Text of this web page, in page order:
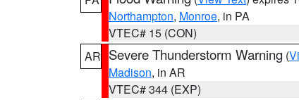
Northampton, Monroe, in PA
VTEC# 15 (CON)
AR Severe Thunderstorm Warning (
Madison, in AR
VTEC# 344 (EXP)